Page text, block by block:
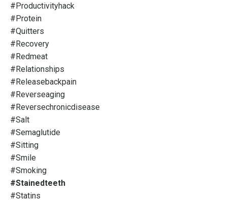
#productivityhack
#protein
#quitters
#recovery
#redmeat
#relationships
#releasebackpain
#reverseaging
#reversechronicdisease
#salt
#semaglutide
#sitting
#smile
#smoking
#stainedteeth
#statins